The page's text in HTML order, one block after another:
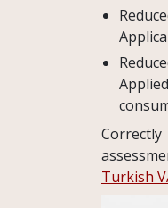
Turkish